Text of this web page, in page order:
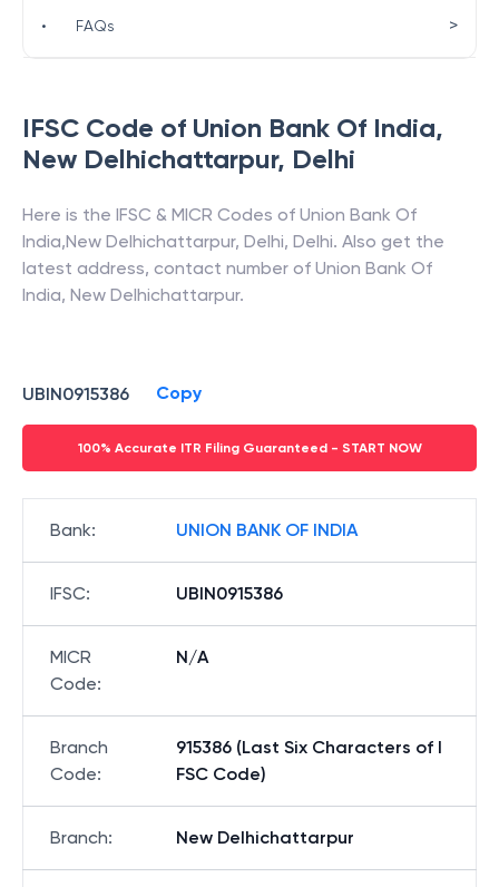
IFSC Code of Union Bank Of India,
New Delhichattarpur, Delhi
Here is the IFSC & MICR Codes of Union Bank Of
India,New Delhichattarpur, Delhi, Delhi. Also get the
latest address, contact number of Union Bank Of
India, New Delhichattarpur.
UBIN0915386 Copy
100% Accurate ITR Filing Guaranteed - START NOW
Bank: UNION BANK OF INDIA
IFSC: UBIN0915386
MICR
Code:
N/A
Branch
Code:
915386 (Last Six Characters of I
FSC Code)
Branch: New Delhichattarpur
• FAQs >